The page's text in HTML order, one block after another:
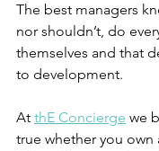
The best managers
nor shouldn’t, do
themselves and that
to development.
At thE Concierge we
true whether you own